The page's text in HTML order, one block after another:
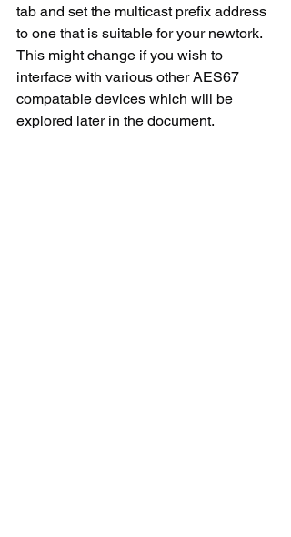
tab and set the multicast prefix address
to one that is suitable for your newtork.
This might change if you wish to
interface with various other AES67
compatable devices which will be
explored later in the document.